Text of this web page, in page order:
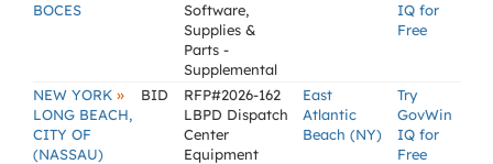
BOCES
Software,
Supplies &
Parts -
Supplemental
IQ for
Free
NEW YORK »
LONG BEACH,
CITY OF
(NASSAU)
BID
RFP#2026-162
LBPD Dispatch
Center
Equipment
East
Atlantic
Beach (NY)
Try
GovWin
IQ for
Free